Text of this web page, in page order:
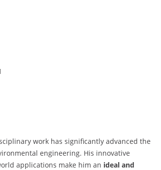
work has significantly advanced the
engineering. His innovative
applications make him an ideal and